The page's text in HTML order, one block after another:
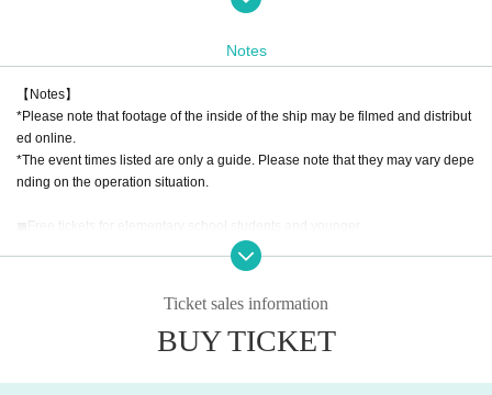
◼︎Local Vtuber x Local Hero
We will be holding a special hero show!
Local heroes Tokushima "Soryuujin Marvel", and Yamaguchi "White Fox Dete
ctive Jikonna", will appear in real life!
Mitsuya Nagi and her fellow Vtubers will be fighting a fierce battle against an
・Priority boarding on the ship
・Non-sale Mitsuya Nagi goods
Notes
【Notes】
*Please note that footage of the inside of the ship may be filmed and distribut
ed online.
*The event times listed are only a guide. Please note that they may vary depe
nding on the operation situation.
◼︎Free tickets for elementary school students and younger
*This ticket can only be purchased by those who purchase one VIP ticket or o
*The VIP free tickets for elementary school students do not include any VIP tic
Ticket sales information
BUY TICKET